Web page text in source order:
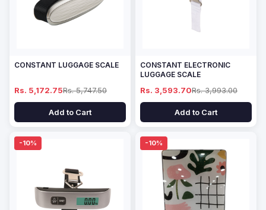
CONSTANT LUGGAGE SCALE
Rs. 5,172.75Rs. 5,747.50
Add to Cart
CONSTANT ELECTRONIC
LUGGAGE SCALE
Rs. 3,593.70Rs. 3,993.00
Add to Cart
-10% -10%